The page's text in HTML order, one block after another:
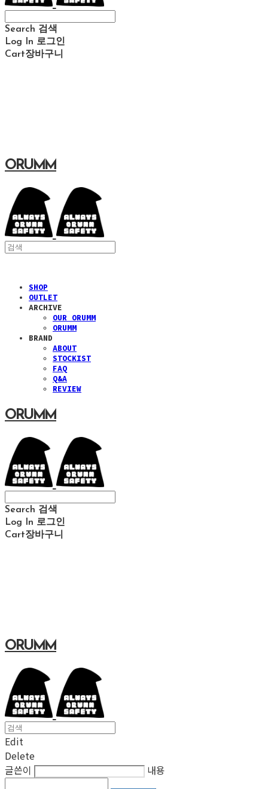
Search 검색
Log In 로그인
Cart장바구니
ORUMM
SHOP
OUTLET
ARCHIVE
OUR ORUMM
ORUMM
BRAND
ABOUT
STOCKIST
FAQ
Q&A
REVIEW
ORUMM
Search 검색
Log In 로그인
Cart장바구니
ORUMM
Edit
Delete
글쓴이
내용